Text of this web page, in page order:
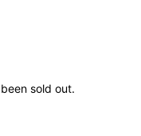
sold out.